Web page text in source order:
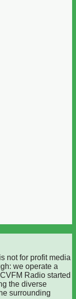
not for profit media
we operate a
Radio started
the diverse
surrounding